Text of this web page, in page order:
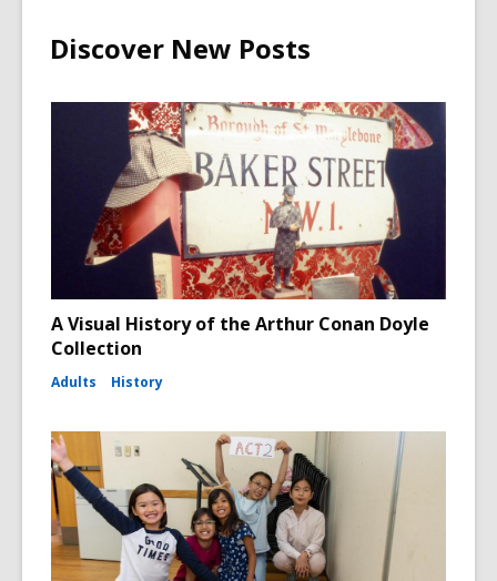
Discover New Posts
A Visual History of the Arthur Conan Doyle
Collection
Adults History